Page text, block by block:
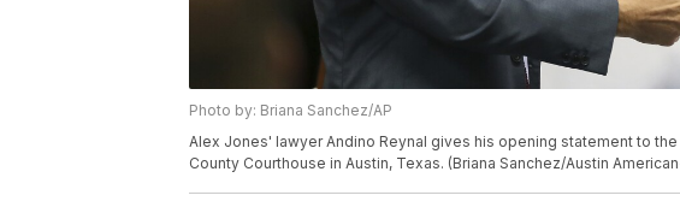
Photo by: Briana Sanchez/AP
Alex Jones' lawyer Andino Reynal gives his opening statement to the
County Courthouse in Austin, Texas. (Briana Sanchez/Austin